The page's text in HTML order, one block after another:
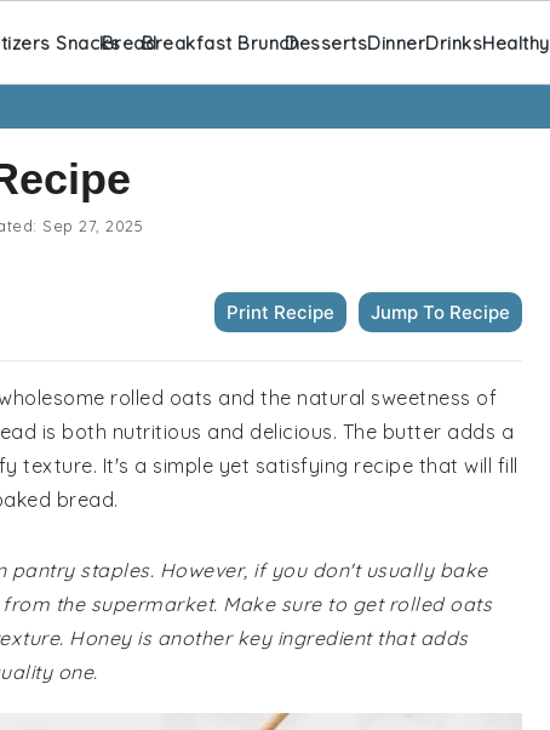
SnacksBreadBreakfast BrunchDessertsDinnerDrinksHealthy
Sep 27, 2025
Print Recipe Jump To Recipe
rolled oats and the natural sweetness of
is both nutritious and delicious. The butter adds a
texture. It's a simple yet satisfying recipe that will fill
bread.
staples. However, if you don't usually bake
the supermarket. Make sure to get rolled oats
Honey is another key ingredient that adds
one.